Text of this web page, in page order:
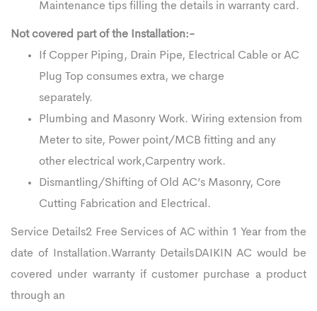
Maintenance tips filling the details in warranty card.
Not covered part of the Installation:-
If Copper Piping, Drain Pipe, Electrical Cable or AC
Plug Top consumes extra, we charge
separately.
Plumbing and Masonry Work. Wiring extension from
Meter to site, Power point/MCB fitting and any
other electrical work,Carpentry work.
Dismantling/Shifting of Old AC’s Masonry, Core
Cutting Fabrication and Electrical.
Service Details2 Free Services of AC within 1 Year from the
date of Installation.Warranty DetailsDAIKIN AC would be
covered under warranty if customer purchase a product
through an